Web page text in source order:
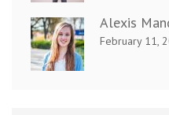
Alexis
February 11,